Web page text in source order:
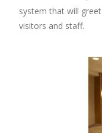
system that will
visitors and staff.